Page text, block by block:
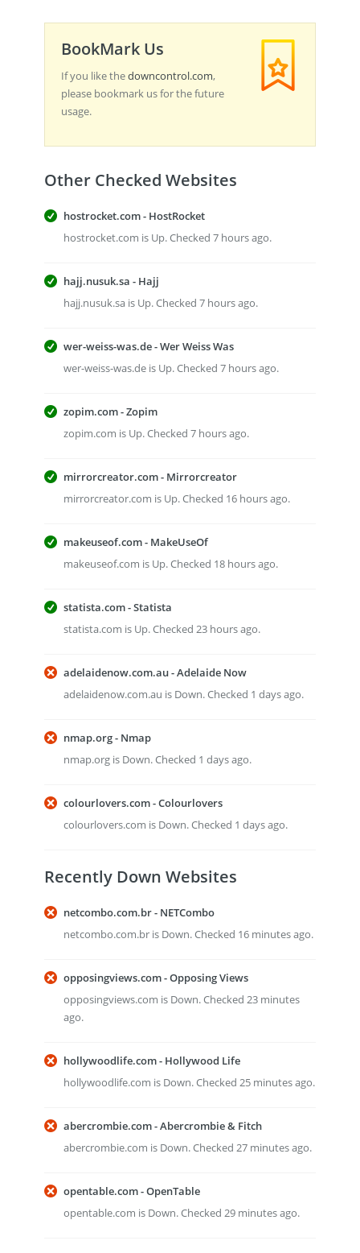
BookMark Us
If you like thedowncontrol.com,
please bookmark us for the future
usage.
Other Checked Websites
hostrocket.com - HostRocket
hostrocket.com is Up. Checked 7 hours ago.
hajj.nusuk.sa - Hajj
hajj.nusuk.sa is Up. Checked 7 hours ago.
wer-weiss-was.de - Wer Weiss Was
wer-weiss-was.de is Up. Checked 7 hours ago.
zopim.com - Zopim
zopim.com is Up. Checked 7 hours ago.
mirrorcreator.com - Mirrorcreator
mirrorcreator.com is Up. Checked 16 hours ago.
makeuseof.com - MakeUseOf
makeuseof.com is Up. Checked 18 hours ago.
statista.com - Statista
statista.com is Up. Checked 23 hours ago.
adelaidenow.com.au - Adelaide Now
adelaidenow.com.au is Down. Checked 1 days ago.
nmap.org - Nmap
nmap.org is Down. Checked 1 days ago.
colourlovers.com - Colourlovers
colourlovers.com is Down. Checked 1 days ago.
Recently Down Websites
netcombo.com.br - NETCombo
netcombo.com.br is Down. Checked 16 minutes ago.
opposingviews.com - Opposing Views
opposingviews.com is Down. Checked 23 minutes
ago.
hollywoodlife.com - Hollywood Life
hollywoodlife.com is Down. Checked 25 minutes ago.
abercrombie.com - Abercrombie & Fitch
abercrombie.com is Down. Checked 27 minutes ago.
opentable.com - OpenTable
opentable.com is Down. Checked 29 minutes ago.